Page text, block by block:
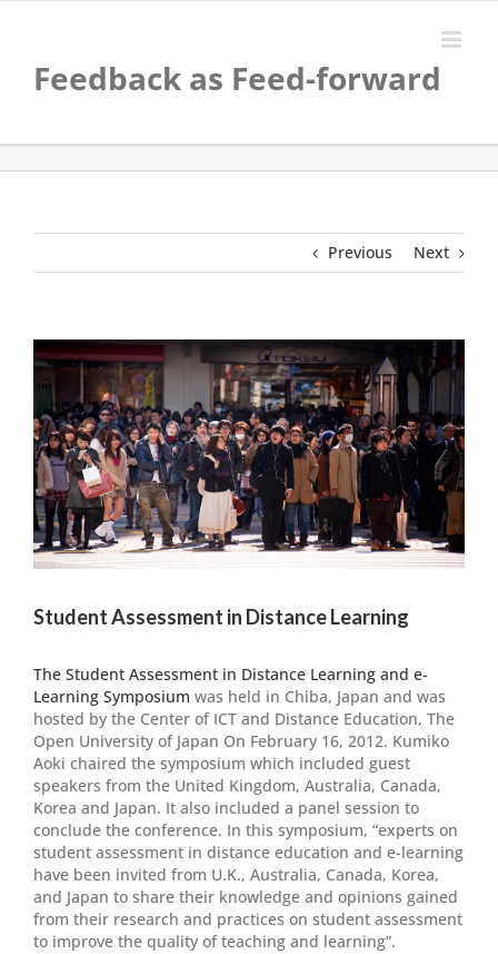
Feedback as Feed-forward
Previous Next
View
Larger
Image
Student Assessment in Distance Learning
The Student Assessment in Distance Learning and e-
Learning Symposium was held in Chiba, Japan and was
hosted by the Center of ICT and Distance Education, The
Open University of Japan On February 16, 2012. Kumiko
Aoki chaired the symposium which included guest
speakers from the United Kingdom, Australia, Canada,
Korea and Japan. It also included a panel session to
conclude the conference. In this symposium, “experts on
student assessment in distance education and e-learning
have been invited from U.K., Australia, Canada, Korea,
and Japan to share their knowledge and opinions gained
from their research and practices on student assessment
to improve the quality of teaching and learning”.